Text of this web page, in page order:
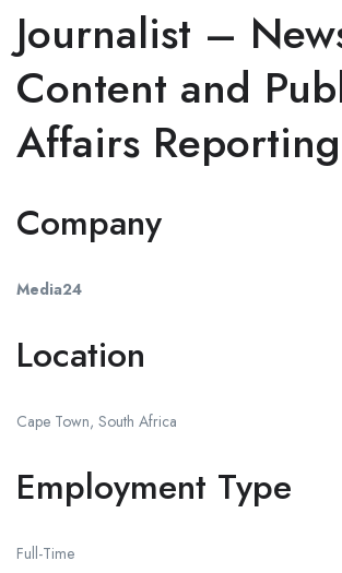
Journalist –
Content and
Affairs Reporting
Company
Media24
Location
Cape Town, South Africa
Employment Type
Full-Time